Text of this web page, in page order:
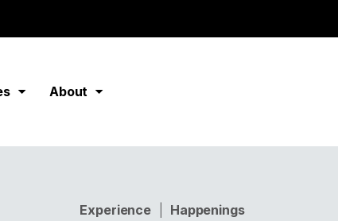
About
Experience| Happenings